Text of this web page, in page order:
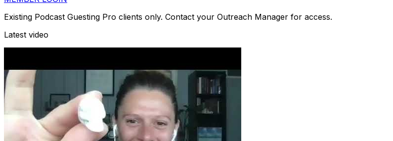
Existing Podcast Guesting Pro clients only. Contact your Outreach Manager for access.
Latest video